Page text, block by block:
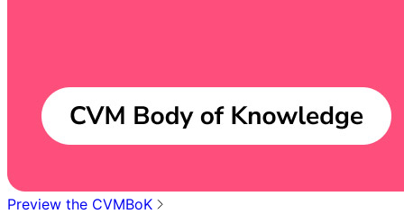
Preview the CVMBoK